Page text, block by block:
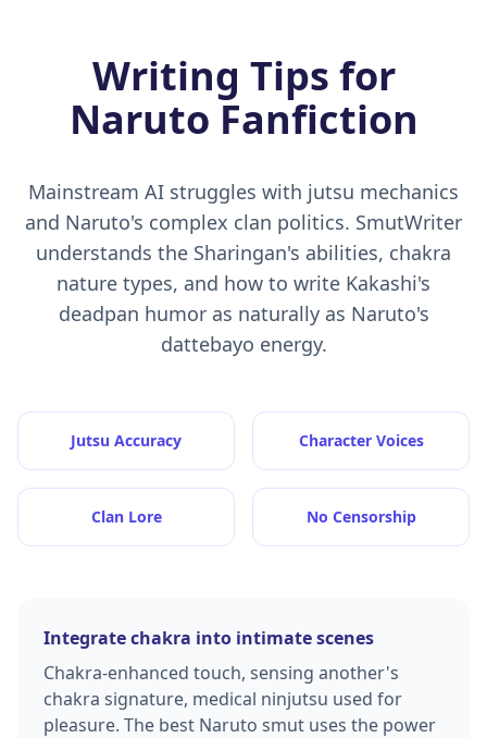
Writing Tips for
Naruto Fanfiction
Mainstream AI struggles with jutsu mechanics
and Naruto's complex clan politics. SmutWriter
understands the Sharingan's abilities, chakra
nature types, and how to write Kakashi's
deadpan humor as naturally as Naruto's
dattebayo energy.
Jutsu Accuracy Character Voices
Clan Lore No Censorship
Integrate chakra into intimate scenes
Chakra-enhanced touch, sensing another's
chakra signature, medical ninjutsu used for
pleasure. The best Naruto smut uses the power